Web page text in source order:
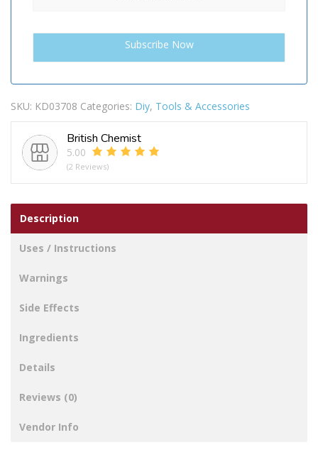
SKU: KD03708 Categories: Diy, Tools & Accessories
British Chemist
5.00
(2 Reviews)
Description
Uses / Instructions
Warnings
Side Effects
Ingredients
Details
Reviews (0)
Vendor Info